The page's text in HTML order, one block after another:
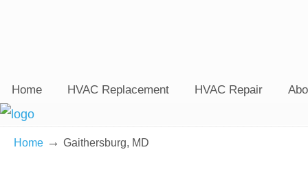
Home HVAC Replacement HVAC Repair
Home → Gaithersburg, MD